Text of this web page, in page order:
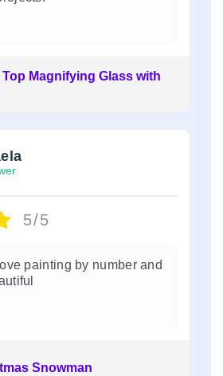
Top Magnifying Glass with
5/5
painting by number and
Snowman